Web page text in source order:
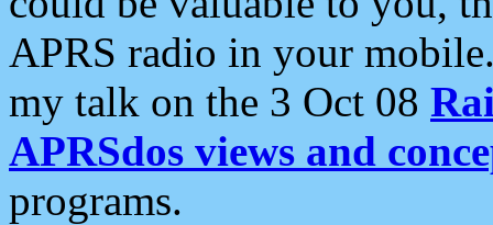
APRS radio in your
my talk on the 3 Oct 08
APRSdos views and
programs.